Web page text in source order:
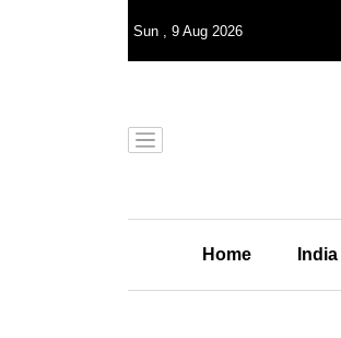
Sun , 9 Aug 2026
Home India